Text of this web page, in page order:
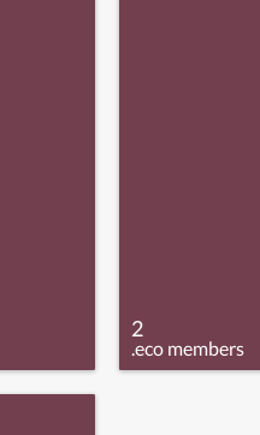
2
.eco members